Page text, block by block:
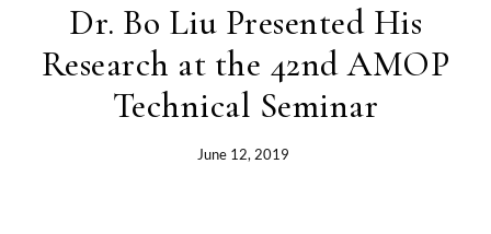
Dr. Bo Liu Presented His
Research at the 42nd AMOP
Technical Seminar
June 12, 2019